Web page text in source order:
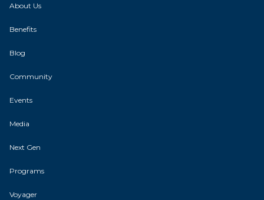
About Us
Benefits
Blog
Community
Events
Media
Next Gen
Programs
Voyager